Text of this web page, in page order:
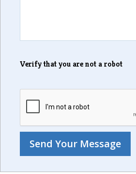
Verify that you are not a robot